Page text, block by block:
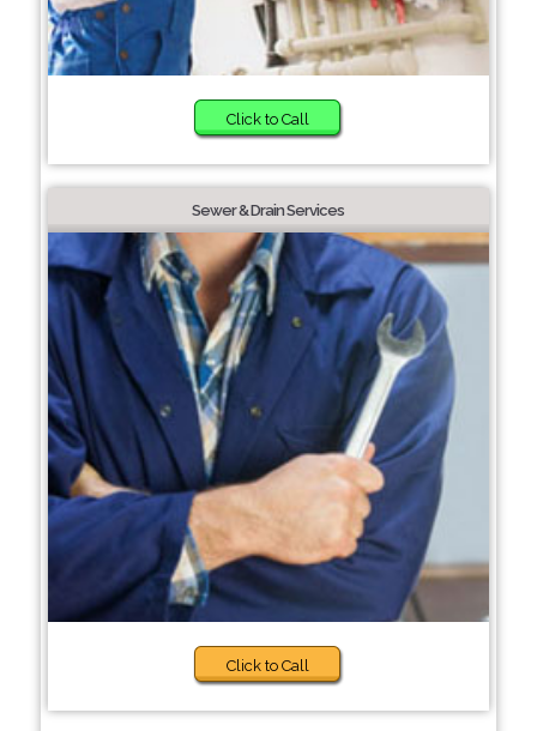
Click to Call
Sewer & Drain Services
Click to Call